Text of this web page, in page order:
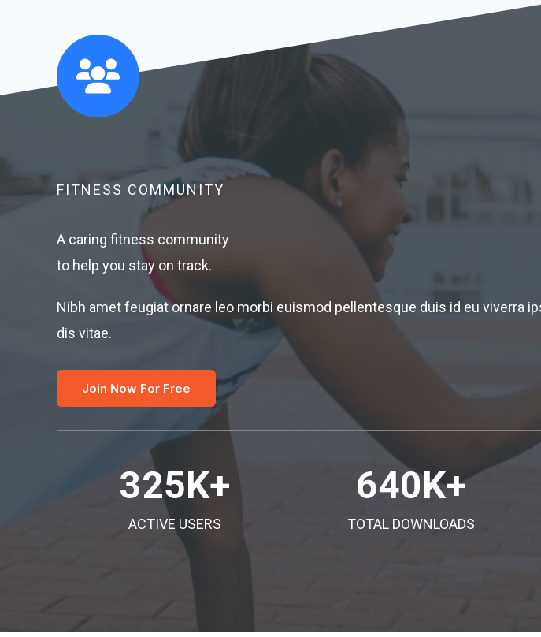
FITNESS COMMUNITY​
A caring fitness community
to help you stay on track.
Nibh amet feugiat ornare leo morbi euismod pellentesque duis id eu
dis vitae.
Join Now For Free
325K+
ACTIVE USERS
640K+
TOTAL DOWNLOADS